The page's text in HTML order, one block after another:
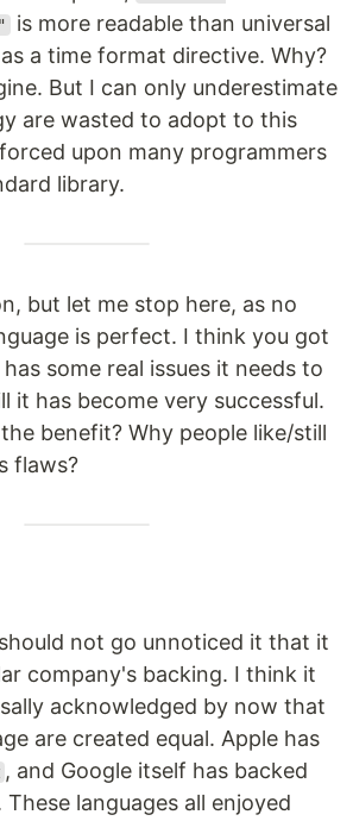
is more readable than universal
as a time format directive. Why?
But I can only underestimate
are wasted to adopt to this
upon many programmers
library.
but let me stop here, as no
is perfect. I think you got
some real issues it needs to
it has become very successful.
benefit? Why people like/still
flaws?
not go unnoticed it that it
company's backing. I think it
acknowledged by now that
are created equal. Apple has
, and Google itself has backed
These languages all enjoyed